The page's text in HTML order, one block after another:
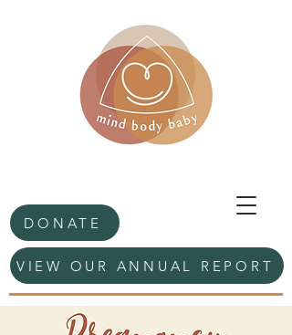
DONATE
VIEW OUR ANNUAL REPORT